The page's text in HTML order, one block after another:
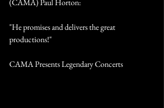
(CAMA) Paul Horton:
"He promises and delivers the great
productions!"
CAMA Presents Legendary Concerts